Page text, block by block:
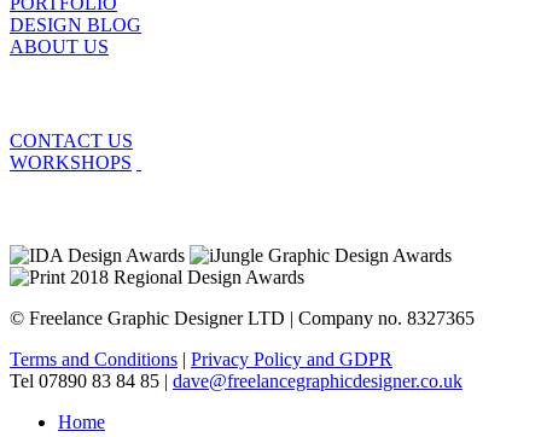
DESIGN BLOG
ABOUT US
CONTACT US
WORKSHOPS
© Freelance Graphic Designer LTD | Company no. 8327365
Terms and Conditions | Privacy Policy and GDPR
Tel 07890 83 84 85 | dave@freelancegraphicdesigner.co.uk
Home